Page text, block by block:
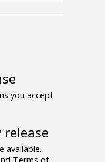
you accept
available.